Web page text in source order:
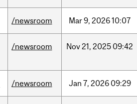
/newsroom Mar9, 202610:07
/newsroom Nov21, 2025 09:42
/newsroom Jan 7, 2026 09:29